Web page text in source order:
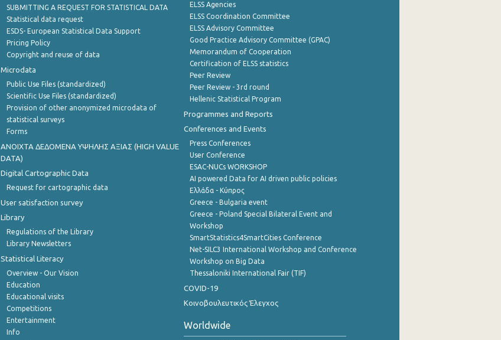
SUBMITTING A REQUEST FOR STATISTICAL DATA
Statistical data request
ESDS- European Statistical Data Support
Pricing Policy
Copyright and reuse of data
Microdata
Public Use Files (standardized)
Scientific Use Files (standardized)
Provision of other anonymized microdata of
statistical surveys
Forms
ANOIXTA ΔΕΔΟΜΕΝΑ ΥΨΗΛΗΣ ΑΞΙΑΣ (HIGH VALUE
DATA)
Digital Cartographic Data
Request for cartographic data
User satisfaction survey
Library
Regulations of the Library
Library Newsletters
Statistical Literacy
Overview - Our Vision
Education
Educational visits
Competitions
Entertainment
Info
ELSS Agencies
ELSS Coordination Committee
ELSS Advisory Committee
Good Practice Advisory Committee (GPAC)
Memorandum of Cooperation
Certification of ELSS statistics
Peer Review
Peer Review - 3rd round
Hellenic Statistical Program
Programmes and Reports
Conferences and Events
Press Conferences
User Conference
ESAC-NUCs WORKSHOP
AI powered Data for AI driven public policies
Ελλάδα - Κύπρος
Greece - Bulgaria event
Greece - Poland Special Bilateral Event and
Workshop
SmartStatistics4SmartCities Conference
Net-SILC3 International Workshop and Conference
Workshop on Big Data
Thessaloniki International Fair (TIF)
COVID-19
Κοινοβουλευτικός Έλεγχος
Worldwide